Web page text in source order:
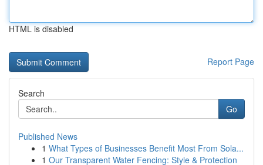
HTML is disabled
Report Page
Search
Go
Published News
1 What Types of Businesses Benefit Most From Sola...
1 Our Transparent Water Fencing: Style & Protection